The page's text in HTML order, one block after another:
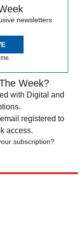
newsletters
Week?
with Digital and
registered to
access.
subscription?